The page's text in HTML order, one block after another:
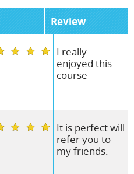
Review
I really
enjoyed this
course
It is perfect will
refer you to
my friends.